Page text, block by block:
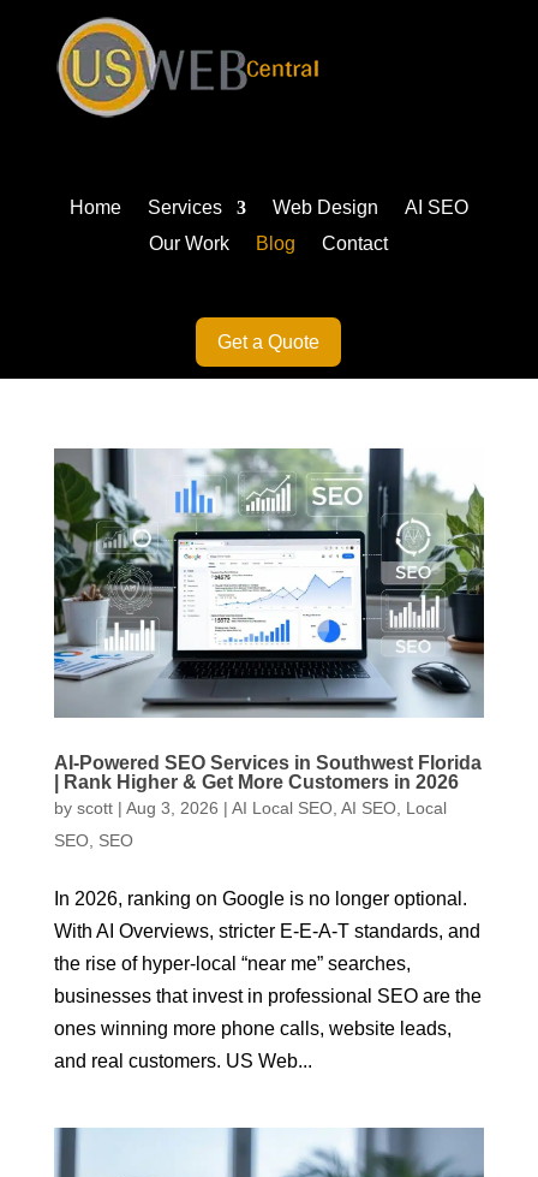
Home Services Web Design
AI SEO
Our Work
Blog Contact
Get a Quote
AI-Powered SEO Services in Southwest Florida
| Rank Higher & Get More Customers in 2026
by scott| Aug 3, 2026 | AI Local SEO, AI SEO, Local
SEO, SEO
In 2026, ranking on Google is no longer optional.
With AI Overviews, stricter E-E-A-T standards, and
the rise of hyper-local “near me” searches,
businesses that invest in professional SEO are the
ones winning more phone calls, website leads,
and real customers. US Web...